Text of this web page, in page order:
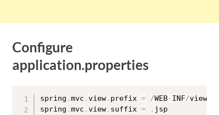
Configure
application.properties
spring .mvc .view. prefix = /WEB-INF/views
spring .mvc .view. suffix = . jsp